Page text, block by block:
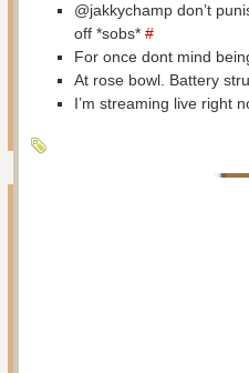
@jakkychamp don’t
off *sobs* #
For once dont mind
At rose bowl. Battery
I’m streaming live right